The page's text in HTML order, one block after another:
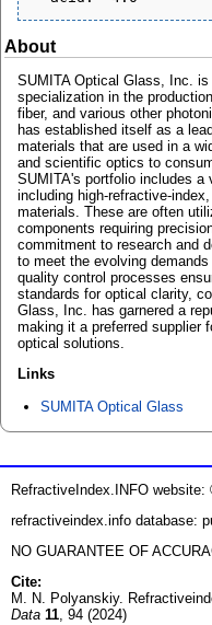
About
SUMITA Optical Glass, Inc.
specialization in the
fiber, and various other
has established itself as a
materials that are used in a
and scientific optics to
SUMITA's portfolio includes
including high-refractive-
materials. These are often
components requiring
commitment to research and
to meet the evolving
quality control processes
standards for optical clarity,
Glass, Inc. has garnered a
making it a preferred supplier
optical solutions.
Links
SUMITA Optical Glass
RefractiveIndex.INFO website:
refractiveindex.info database:
NO GUARANTEE OF
Cite:
M. N. Polyanskiy.
Data 11, 94 (2024)